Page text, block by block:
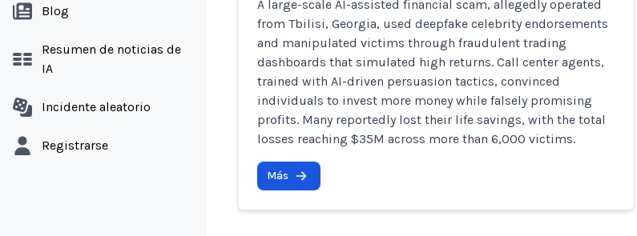
Blog
Resumen de noticias de
IA
Incidente aleatorio
Registrarse
A large-scale AI-assisted financial scam, allegedly operated
from Tbilisi, Georgia, used deepfake celebrity endorsements
and manipulated victims through fraudulent trading
dashboards that simulated high returns. Call center agents,
trained with AI-driven persuasion tactics, convinced
individuals to invest more money while falsely promising
profits. Many reportedly lost their life savings, with the total
losses reaching $35M across more than 6,000 victims.
Más